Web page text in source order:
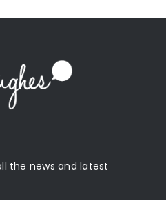
the news and latest